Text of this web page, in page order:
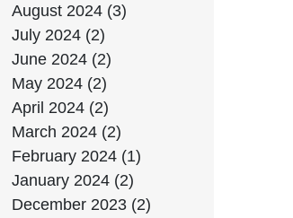
August 2024 (3)
July 2024 (2)
June 2024 (2)
May 2024 (2)
April 2024 (2)
March 2024 (2)
February 2024 (1)
January 2024 (2)
December 2023 (2)